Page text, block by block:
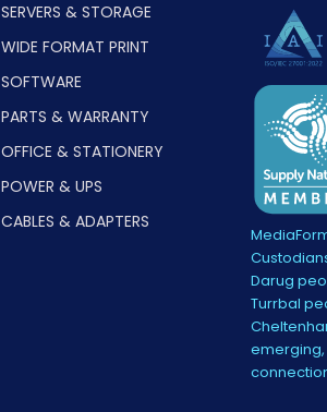
SERVERS & STORAGE
WIDE FORMAT PRINT
SOFTWARE
PARTS & WARRANTY
OFFICE & STATIONERY
POWER & UPS
CABLES & ADAPTERS
Darug
Turrbal